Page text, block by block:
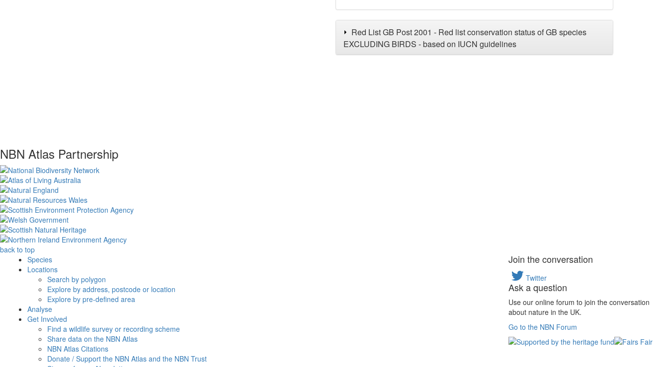
Red List GB Post 2001 - Red list conservation status of GB species
EXCLUDING BIRDS - based on IUCN guidelines
NBN Atlas Partnership
back to top
Species
Locations
Search by polygon
Explore by address, postcode or location
Explore by pre-defined area
Analyse
Get Involved
Find a wildlife survey or recording scheme
Share data on the NBN Atlas
NBN Atlas Citations
Donate / Support the NBN Atlas and the NBN Trust
Join the conversation
Twitter
Ask a question
Use our online forum to join the conversation
about nature in the UK.
Go to the NBN Forum